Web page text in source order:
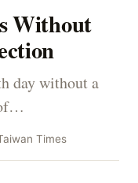
Without
day without a
Times